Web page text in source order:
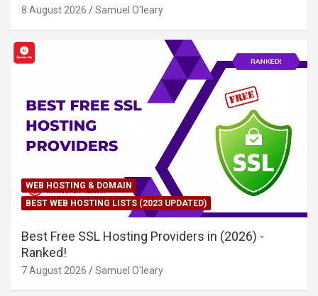
8 August 2026 Samuel O'leary
WEB HOSTING & DOMAIN
BEST WEB HOSTING LISTS (2023 UPDATED)
Best Free SSL Hosting Providers in (2026) -
Ranked!
7 August 2026 Samuel O'leary